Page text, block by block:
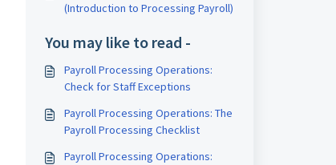
(Introduction to Processing Payroll)
You may like to read -
Payroll Processing Operations:
Check for Staff Exceptions
Payroll Processing Operations: The
Payroll Processing Checklist
Payroll Processing Operations: